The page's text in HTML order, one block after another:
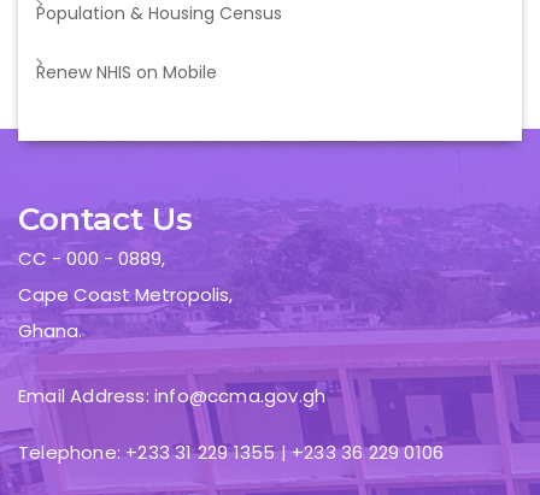
Population & Housing Census
Renew NHIS on Mobile
Contact Us
CC - 000 - 0889,
Cape Coast Metropolis,
Ghana.
Email Address: info@ccma.gov.gh
Telephone: +233 31 229 1355 | +233 36 229 0106